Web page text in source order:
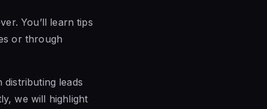
You’ll learn tips
or through
distributing leads
we will highlight